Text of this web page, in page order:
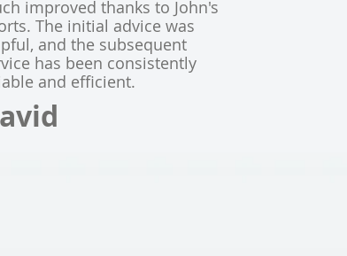
improved thanks to John's
The initial advice was
and the subsequent
has been consistently
and efficient.